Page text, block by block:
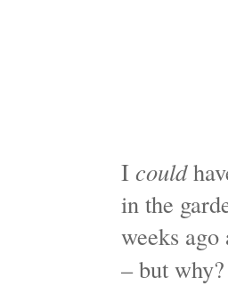
I could
in the
weeks
– but why?